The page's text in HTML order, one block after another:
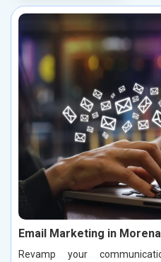
Email Marketing in Morena
Revamp your